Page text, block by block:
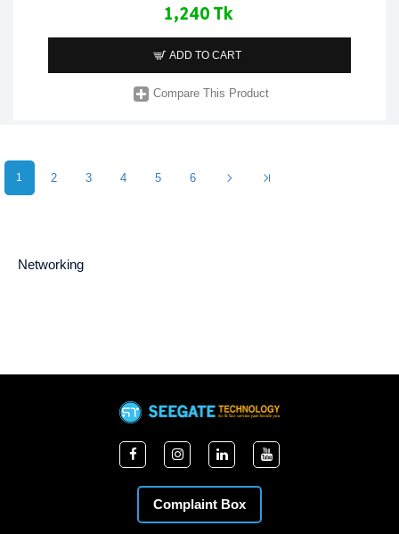
1,240 Tk
ADD TO CART
Compare This Product
1 2 3 4 5 6
Networking
Complaint Box